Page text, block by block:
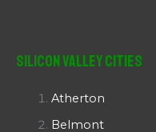
Silicon Valley Cities
Atherton
Belmont